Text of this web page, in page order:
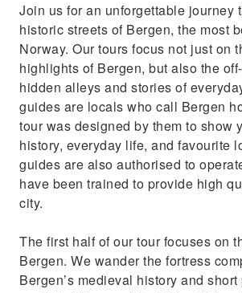
Join us for an unforgettable journey
historic streets of Bergen, the most
Norway. Our tours focus not just on
highlights of Bergen, but also the
hidden alleys and stories of
guides are locals who call Bergen
tour was designed by them to show
history, everyday life, and favourite
guides are also authorised to
have been trained to provide high
city.
The first half of our tour focuses on
Bergen. We wander the fortress
Bergen’s medieval history and